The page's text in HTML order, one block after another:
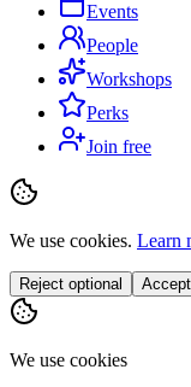
Events
People
Workshops
Perks
Join free
We use cookies. Learn
Reject optional Accept
We use cookies